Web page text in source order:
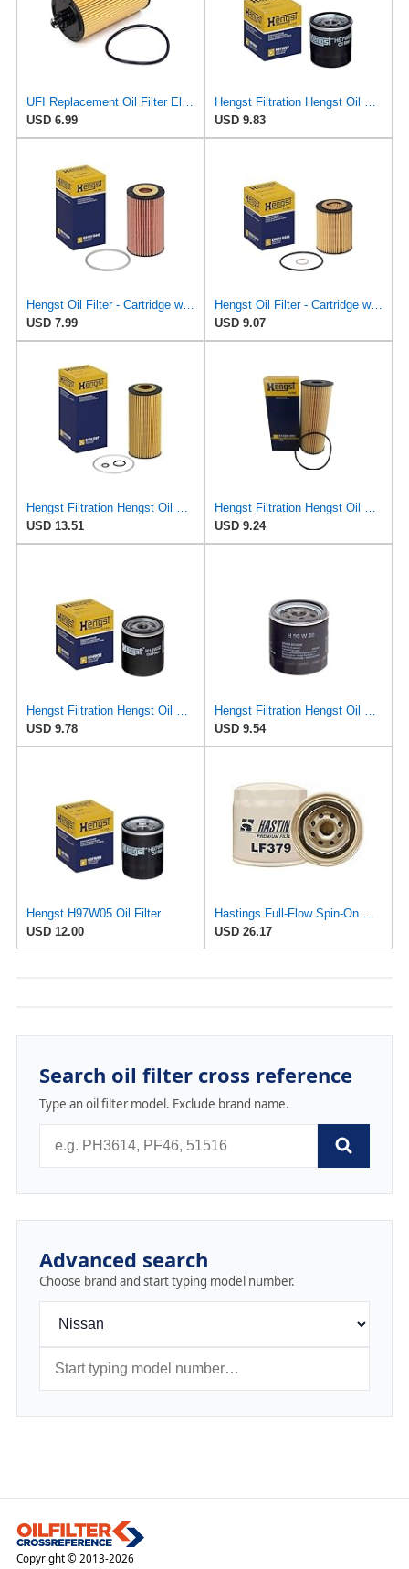
USD 6.99
USD 9.83
Hengst Oil Filter - Cartridge with gasket
USD 7.99
Hengst Oil Filter - Cartridge with gasket
USD 9.07
USD 13.51
USD 9.24
USD 9.78
USD 9.54
Hengst H97W05 Oil Filter
USD 12.00
USD 26.17
Search oil filter cross reference
Type an oil filter model. Exclude brand name.
Advanced search
Choose brand and start typing model number.
Copyright © 2013-2026